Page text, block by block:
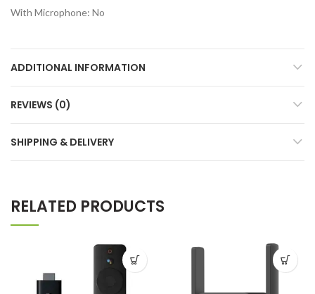
With Microphone: No
ADDITIONAL INFORMATION
REVIEWS (0)
SHIPPING & DELIVERY
RELATED PRODUCTS